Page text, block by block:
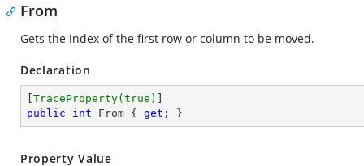
From
Gets the index of the first row or column to be moved.
Declaration
TraceProperty(true)
public
int From { get ; }
Property Value